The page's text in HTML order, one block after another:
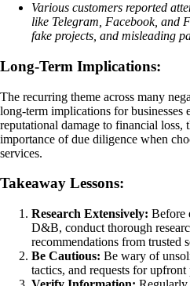
Various customers reported
like Telegram, Facebook, and
fake projects, and misleading
Long-Term Implications:
The recurring theme across many
long-term implications for
reputational damage to financial loss,
importance of due diligence when
services.
Takeaway Lessons:
Research Extensively: Before
D&B, conduct thorough
recommendations from trusted
Be Cautious: Be wary of
tactics, and requests for upfront